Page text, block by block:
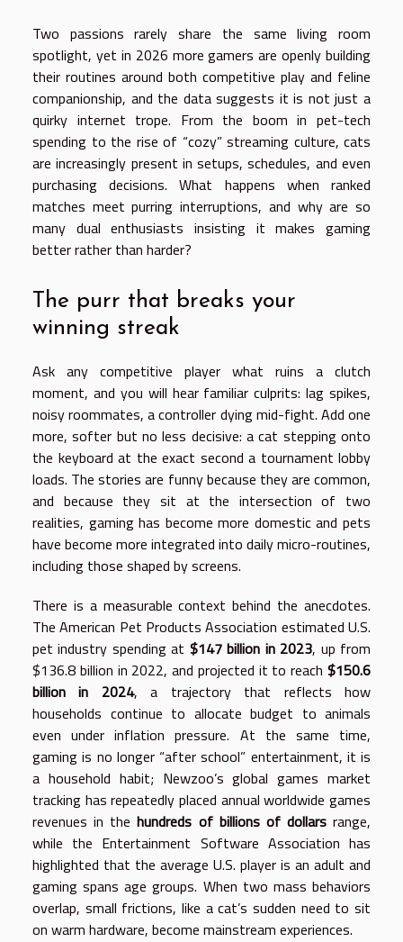
Two passions rarely share the same living room
spotlight, yet in 2026 more gamers are openly building
their routines around both competitive play and feline
companionship, and the data suggests it is not just a
quirky internet trope. From the boom in pet-tech
spending to the rise of “cozy” streaming culture, cats
are increasingly present in setups, schedules, and even
purchasing decisions. What happens when ranked
matches meet purring interruptions, and why are so
many dual enthusiasts insisting it makes gaming
better rather than harder?
The purr that breaks your
winning streak
Ask any competitive player what ruins a clutch
moment, and you will hear familiar culprits: lag spikes,
noisy roommates, a controller dying mid-fight. Add one
more, softer but no less decisive: a cat stepping onto
the keyboard at the exact second a tournament lobby
loads. The stories are funny because they are common,
and because they sit at the intersection of two
realities, gaming has become more domestic and pets
have become more integrated into daily micro-routines,
including those shaped by screens.
There is a measurable context behind the anecdotes.
The American Pet Products Association estimated U.S.
pet industry spending at $147 billion in 2023, up from
$136.8 billion in 2022, and projected it to reach $150.6
billion in 2024, a trajectory that reflects how
households continue to allocate budget to animals
even under inflation pressure. At the same time,
gaming is no longer “after school” entertainment, it is
a household habit; Newzoo’s global games market
tracking has repeatedly placed annual worldwide games
revenues in thehundreds of billions of dollarsrange,
while the Entertainment Software Association has
highlighted that the average U.S. player is an adult and
gaming spans age groups. When two mass behaviors
overlap, small frictions, like a cat’s sudden need to sit
on warm hardware, become mainstream experiences.